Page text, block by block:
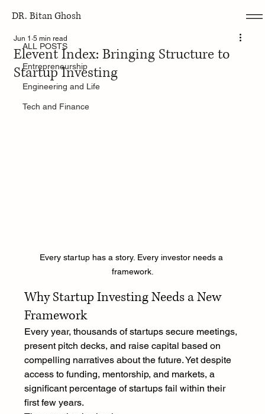
DR. Bitan Ghosh
ALL POSTS
Entrepreneurship
Engineering and Life
Tech and Finance
ALL POSTS
Elevent Index: Bringing Structure to
Startup Investing
Jun 1 5 min read
Every startup has a story. Every investor needs a
framework.
Why Startup Investing Needs a New
Framework
Every year, thousands of startups secure meetings,
present pitch decks, and raise capital based on
compelling narratives about the future. Yet despite
access to funding, mentorship, and markets, a
significant percentage of startups fail within their
first few years.